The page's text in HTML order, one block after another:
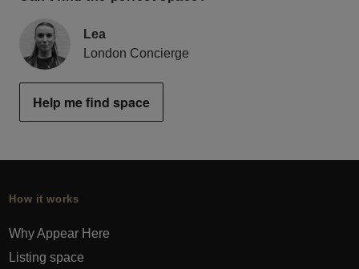
Lea
London Concierge
Help me find space
How it works
Why Appear Here
Listing space